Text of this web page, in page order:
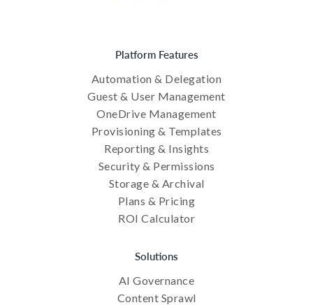
Platform Features
Automation & Delegation
Guest & User Management
OneDrive Management
Provisioning & Templates
Reporting & Insights
Security & Permissions
Storage & Archival
Plans & Pricing
ROI Calculator
Solutions
AI Governance
Content Sprawl